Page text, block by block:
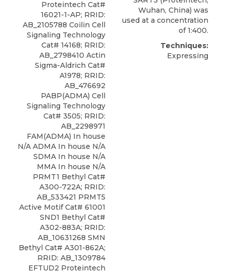
Proteintech Cat#
16021-1-AP; RRID:
AB_2105788 Coilin Cell
Signaling Technology
Cat# 14168; RRID:
AB_2798410 Actin
Sigma-Aldrich Cat#
A1978; RRID:
AB_476692
PABP(ADMA) Cell
Signaling Technology
Cat# 3505; RRID:
AB_2298971
FAM(ADMA) In house
N/A ADMA In house N/A
SDMA In house N/A
MMA In house N/A
PRMT1 Bethyl Cat#
A300-722A; RRID:
AB_533421 PRMT5
Active Motif Cat# 61001
SND1 Bethyl Cat#
A302-883A; RRID:
AB_10631268 SMN
Bethyl Cat# A301-862A;
RRID: AB_1309784
EFTUD2 Proteintech
Wuhan, China) was
used at a concentration
of 1:400.
Techniques:
Expressing